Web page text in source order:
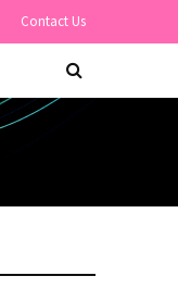
Contact Us